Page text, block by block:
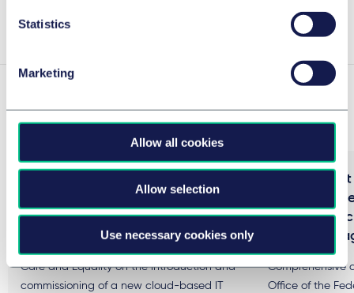
Statistics
Marketing
Allow all cookies
Allow selection
Use necessary cookies only
Experience
IT specialist procedure
Care and Equality on the introduction and
commissioning of a new cloud-based IT
German
Interior
framework
Comprehensive
Office of the